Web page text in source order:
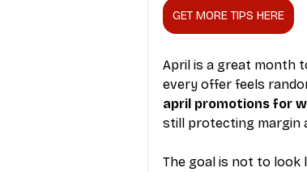
GET MORE TIPS HERE
April is a great month
every offer feels
april promotions for
still protecting margin
The goal is not to look